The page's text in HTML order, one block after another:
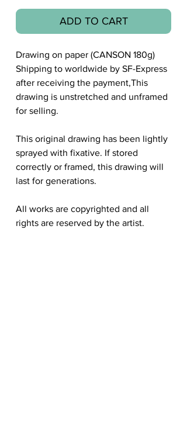
ADD TO CART
Drawing on paper (CANSON 180g)
Shipping to worldwide by SF-Express
after receiving the payment,This
drawing is unstretched and unframed
for selling.
This original drawing has been lightly
sprayed with fixative. If stored
correctly or framed, this drawing will
last for generations.
All works are copyrighted and all
rights are reserved by the artist.